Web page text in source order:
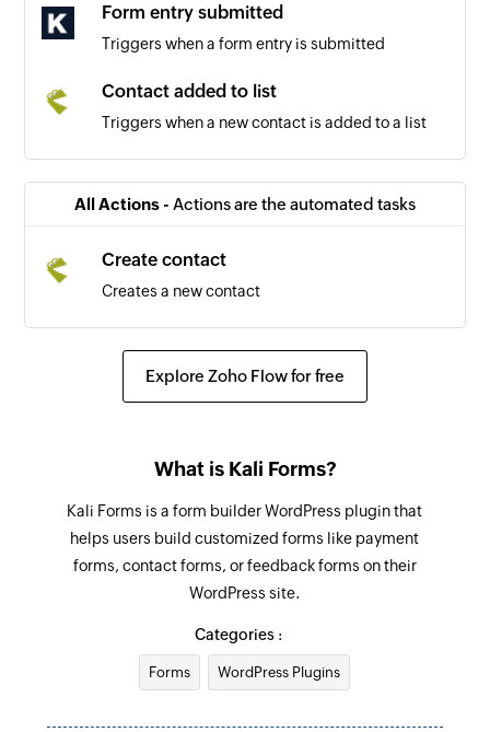
Form entry submitted
Triggers when a form entry is submitted
Contact added to list
Triggers when a new contact is added to a list
All Actions - Actions are the automated tasks
Create contact
Creates a new contact
Explore Zoho Flow for free
What is Kali Forms?
Kali Forms is a form builder WordPress plugin that
helps users build customized forms like payment
forms, contact forms, or feedback forms on their
WordPress site.
Categories :
Forms WordPress Plugins